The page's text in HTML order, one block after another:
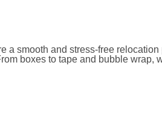
smooth and stress-free
boxes to tape and bubble